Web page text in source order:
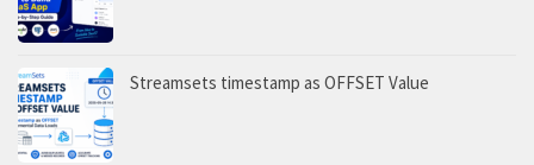
Streamsets timestamp as OFFSET Value